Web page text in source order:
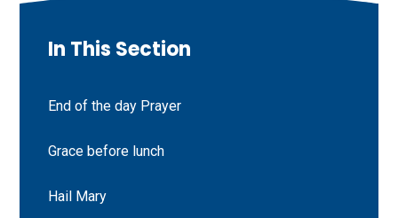
In This Section
End of the day Prayer
Grace before lunch
Hail Mary